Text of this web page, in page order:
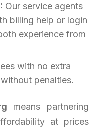
Our service agents
billing help or login
experience from
with no extra
penalties.
means partnering
at prices